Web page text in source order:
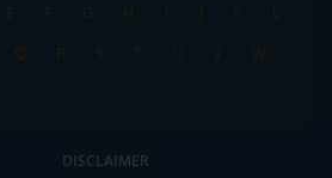
E F G H I J K
L
Q R S T U V
W
DISCLAIMER